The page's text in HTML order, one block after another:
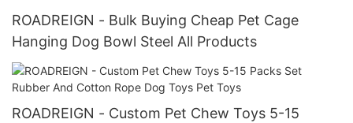
ROADREIGN - Bulk Buying Cheap Pet Cage
Hanging Dog Bowl Steel All Products
ROADREIGN - Custom Pet Chew Toys 5-15